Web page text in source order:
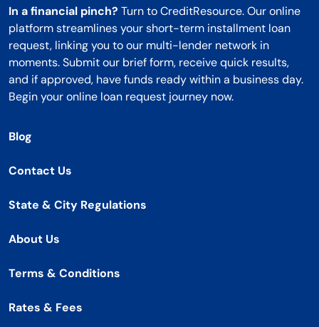
In a financial pinch? Turn to CreditResource. Our online
platform streamlines your short-term installment loan
request, linking you to our multi-lender network in
moments. Submit our brief form, receive quick results,
and if approved, have funds ready within a business day.
Begin your online loan request journey now.
Blog
Contact Us
State & City Regulations
About Us
Terms & Conditions
Rates & Fees